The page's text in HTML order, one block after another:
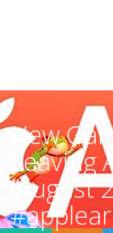
New
Leaving
(August